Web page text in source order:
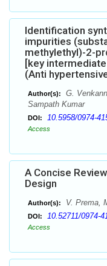
Identification
impurities
methylethyl)-2-
[key
(Anti
Author(s):
G.
Sampath Kumar
DOI: 10.5958/0974-
Access
A Concise
Design
Author(s): V. Prema,
DOI: 10.52711/0974-
Access